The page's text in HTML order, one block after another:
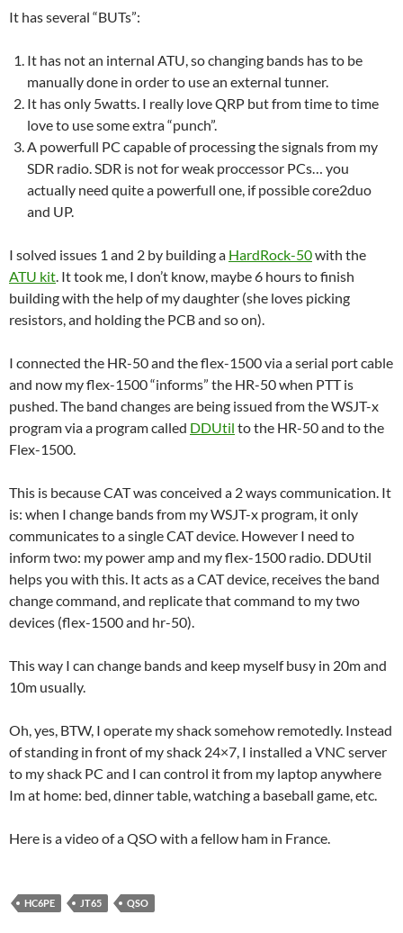
It has several “BUTs”:
It has not an internal ATU, so changing bands has to be
manually done in order to use an external tunner.
It has only 5watts. I really love QRP but from time to time
love to use some extra “punch”.
A powerfull PC capable of processing the signals from my
SDR radio. SDR is not for weak proccessor PCs… you
actually need quite a powerfull one, if possible core2duo
and UP.
I solved issues 1 and 2 by building a HardRock-50with the
ATU kit. It took me, I don’t know, maybe 6 hours to finish
building with the help of my daughter (she loves picking
resistors, and holding the PCB and so on).
I connected the HR-50 and the flex-1500 via a serial port cable
and now my flex-1500 “informs” the HR-50 when PTT is
pushed. The band changes are being issued from the WSJT-x
program via a program called DDUtil to the HR-50 and to the
Flex-1500.
This is because CAT was conceived a 2 ways communication. It
is: when I change bands from my WSJT-x program, it only
communicates to a single CAT device. However I need to
inform two: my power amp and my flex-1500 radio. DDUtil
helps you with this. It acts as a CAT device, receives the band
change command, and replicate that command to my two
devices (flex-1500 and hr-50).
This way I can change bands and keep myself busy in 20m and
10m usually.
Oh, yes, BTW, I operate my shack somehow remotedly. Instead
of standing in front of my shack 24×7, I installed a VNC server
to my shack PC and I can control it from my laptop anywhere
Im at home: bed, dinner table, watching a baseball game, etc.
Here is a video of a QSO with a fellow ham in France.
HC6PE JT65 QSO